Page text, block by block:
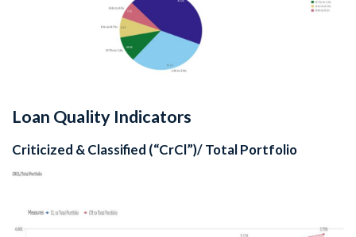
Loan Quality Indicators
Criticized & Classified (“CrCl”)/ Total Portfolio